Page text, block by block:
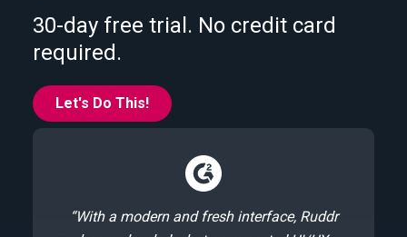
30-day free trial. No credit card
required.
Let's Do This!
“With a modern and fresh interface, Ruddr